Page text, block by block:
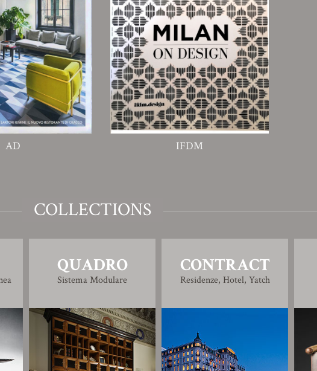
AD IFDM
COLLECTIONS
QUADRO
Sistema Modulare
CONTRACT
Residenze, Hotel, Yatch